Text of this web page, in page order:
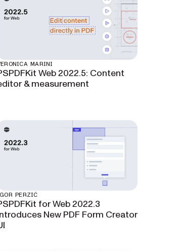
MARINI
Web 2022.5: Content
& measurement
PERZIĆ
for Web 2022.3
New PDF Form Creator